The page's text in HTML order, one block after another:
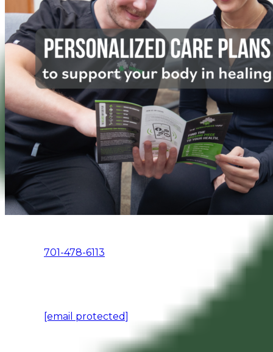
701-478-6113
[email protected]